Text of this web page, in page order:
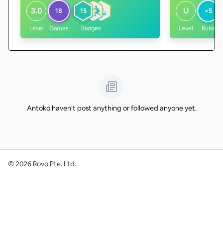
3.0
Level
18
Games
15
Badges
U
Level
<5
Runs
Antoko haven't post anything or followed anyone yet.
©2026 Rovo Pte. Ltd.